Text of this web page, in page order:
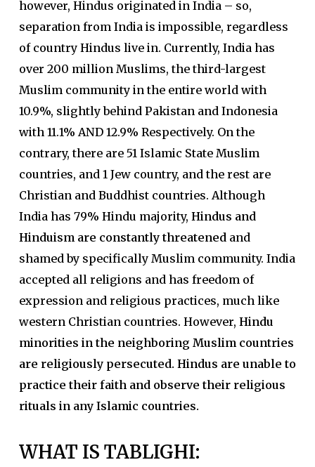
however, Hindus originated in India – so,
separation from India is impossible, regardless
of country Hindus live in. Currently, India has
over 200 million Muslims, the third-largest
Muslim community in the entire world with
10.9%, slightly behind Pakistan and Indonesia
with 11.1% AND 12.9% Respectively. On the
contrary, there are 51 Islamic State Muslim
countries, and 1 Jew country, and the rest are
Christian and Buddhist countries. Although
India has 79% Hindu majority, Hindus and
Hinduism are constantly threatenedand
shamed by specifically Muslim community. India
accepted all religions and has freedom of
expression and religious practices, much like
western Christian countries. However, Hindu
minorities in the neighboring Muslim countries
are religiously persecuted. Hindus are unable to
practice their faith and observe their religious
rituals in any Islamic countries.
WHAT IS TABLIGHI: